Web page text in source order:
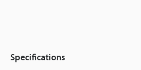
Specifications